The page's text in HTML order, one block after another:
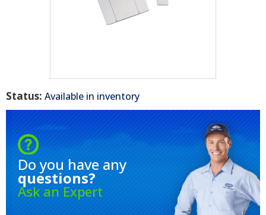
Status: Available in inventory
Do you have any
questions?
Ask an Expert